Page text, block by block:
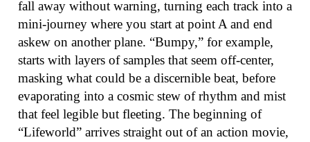
fall away without warning, turning each track into a
mini-journey where you start at point A and end
askew on another plane. “Bumpy,” for example,
starts with layers of samples that seem off-center,
masking what could be a discernible beat, before
evaporating into a cosmic stew of rhythm and mist
that feel legible but fleeting. The beginning of
“Lifeworld” arrives straight out of an action movie,